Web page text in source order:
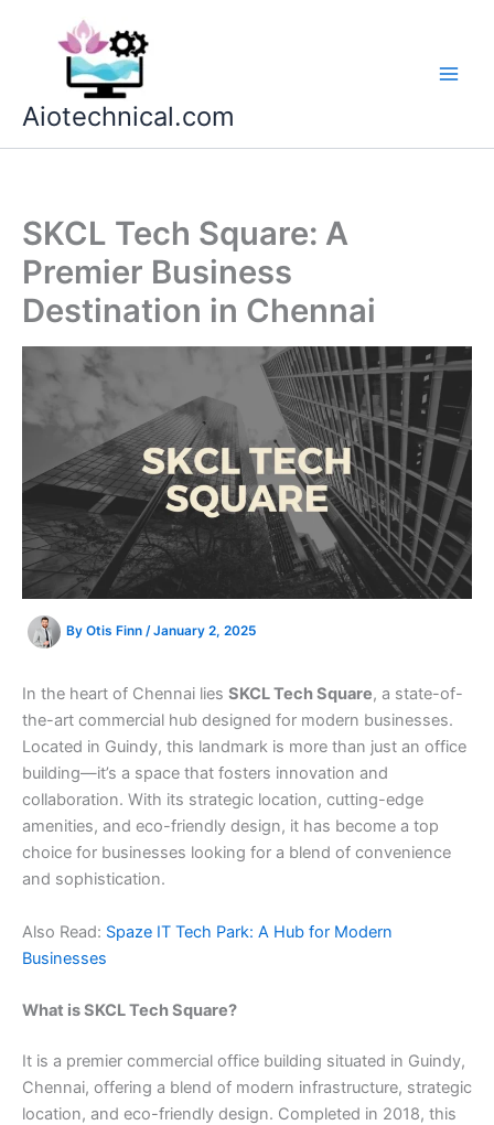
Aiotechnical.com
SKCL Tech Square: A
Premier Business
Destination in Chennai
By Otis Finn /January 2, 2025
In the heart of Chennai lies SKCL Tech Square, a state-of-
the-art commercial hub designed for modern businesses.
Located in Guindy, this landmark is more than just an office
building—it’s a space that fosters innovation and
collaboration. With its strategic location, cutting-edge
amenities, and eco-friendly design, it has become a top
choice for businesses looking for a blend of convenience
and sophistication.
Also Read: Spaze IT Tech Park: A Hub for Modern
Businesses
What is SKCL Tech Square?
It is a premier commercial office building situated in Guindy,
Chennai, offering a blend of modern infrastructure, strategic
location, and eco-friendly design. Completed in 2018, this